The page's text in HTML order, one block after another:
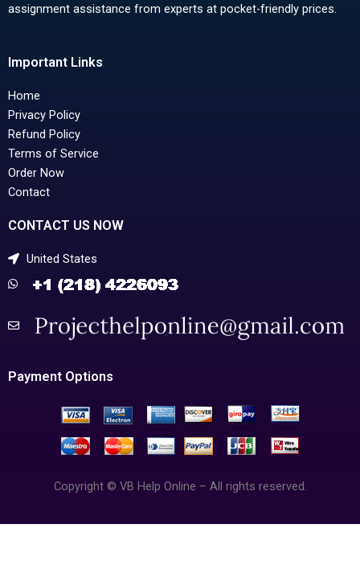
assignment assistance from experts at pocket-friendly prices.
Important Links
Home
Privacy Policy
Refund Policy
Terms of Service
Order Now
Contact
CONTACT US NOW
United States
Payment Options
Copyright © VB Help Online – All rights reserved.